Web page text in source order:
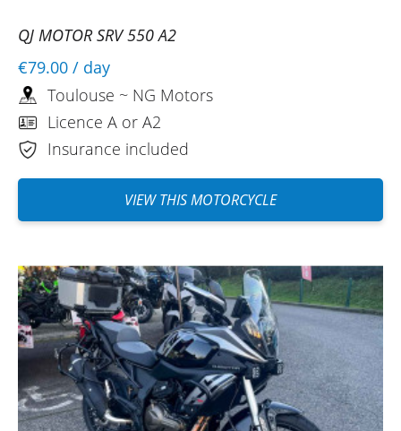
QJ MOTOR SRV 550 A2
€79.00 / day
Toulouse ~ NG Motors
Licence A or A2
Insurance included
VIEW THIS MOTORCYCLE